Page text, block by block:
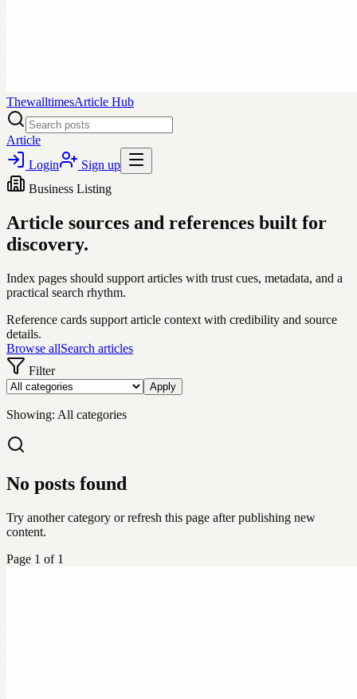
ThewalltimesArticle Hub
Article
Login
Sign up
Business Listing
Article sources and references built for
discovery.
Index pages should support articles with trust cues, metadata, and a
practical search rhythm.
Reference cards support article context with credibility and source
details.
Browse allSearch articles
Filter
Apply
Showing: All categories
No posts found
Try another category or refresh this page after publishing new
content.
Page 1 of 1